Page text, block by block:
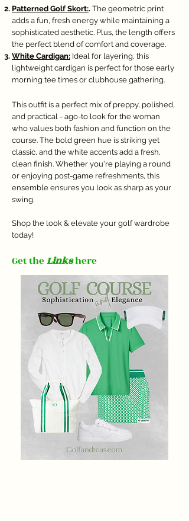
Patterned Golf Skort:. The geometric print
adds a fun, fresh energy while maintaining a
sophisticated aesthetic. Plus, the length offers
the perfect blend of comfort and coverage.
White Cardigan: Ideal for layering, this
lightweight cardigan is perfect for those early
morning tee times or clubhouse gathering.
This outfit is a perfect mix of preppy, polished,
and practical - ago-to look for the woman
who values both fashion and function on the
course. The bold green hue is striking yet
classic, and the white accents add a fresh,
clean finish. Whether you're playing a round
or enjoying post-game refreshments, this
ensemble ensures you look as sharp as your
swing.
Shop the look & elevate your golf wardrobe
today!
Get theLinkshere